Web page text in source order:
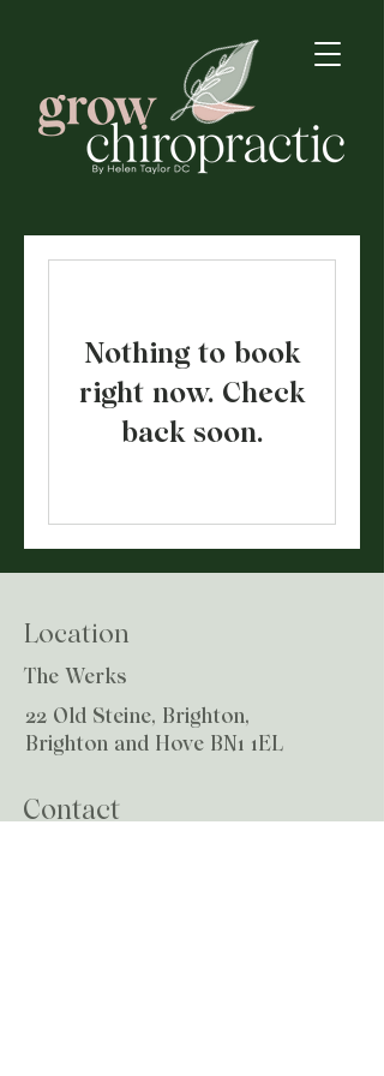
Nothing to book
right now. Check
back soon.
Location
The Werks
22 Old Steine, Brighton,
Brighton and Hove BN1 1EL
Contact